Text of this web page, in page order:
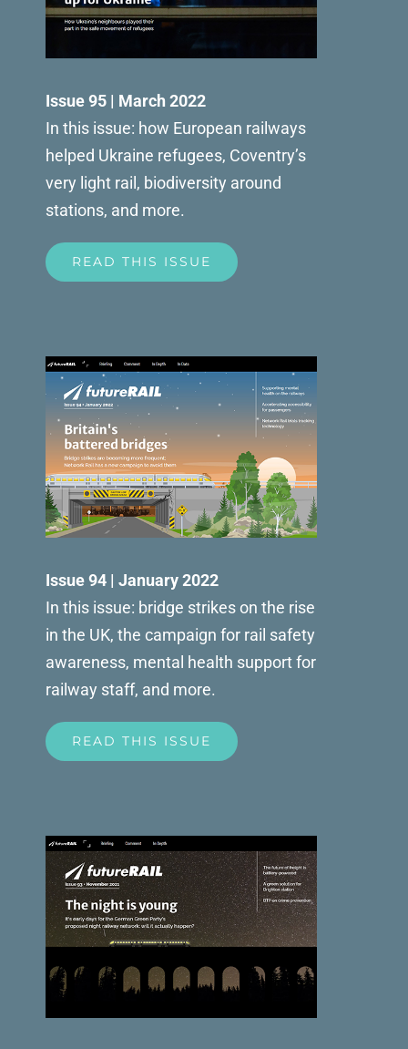
Issue 95 | March 2022
In this issue: how European railways
helped Ukraine refugees, Coventry’s
very light rail, biodiversity around
stations, and more.
READ THIS ISSUE
Issue 94 | January 2022
In this issue: bridge strikes on the rise
in the UK, the campaign for rail safety
awareness, mental health support for
railway staff, and more.
READ THIS ISSUE